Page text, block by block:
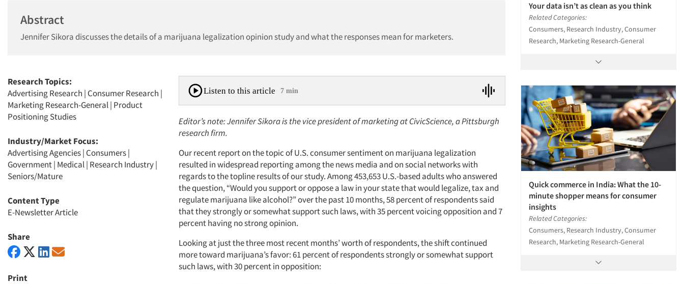
Abstract
Jennifer Sikora discusses the details of a marijuana legalization opinion study and what the responses mean for marketers.
Research Topics:
Advertising Research | Consumer Research |
Marketing Research-General| Product
Positioning Studies
Industry/Market Focus:
Advertising Agencies| Consumers|
Government| Medical| Research Industry|
Seniors/Mature
Content Type
E-Newsletter Article
Share
Print
Listen to this article 7 min
Editor’s note: Jennifer Sikora is the vice president of marketing at CivicScience, a Pittsburgh
research firm.
Our recent report on the topic of U.S. consumer sentiment on marijuana legalization
resulted in widespread reporting among the news media and on social networks with
regards to the topline results of our study. Among 453,653 U.S.-based adults who answered
the question, “Would you support or oppose a law in your state that would legalize, tax and
regulate marijuana like alcohol?” over the past 10 months, 58 percent of respondents said
that they strongly or somewhat support such laws, with 35 percent voicing opposition and 7
percent having no strong opinion.
Looking at just the three most recent months’ worth of respondents, the shift continued
more toward marijuana’s favor: 61 percent of respondents strongly or somewhat support
such laws, with 30 percent in opposition:
Your data isn’t as clean as you think
Related Categories:
Consumers, Research Industry, Consumer
Research, Marketing Research-General
Quick commerce in India: What the 10-
minute shopper means for consumer
insights
Related Categories:
Consumers, Research Industry, Consumer
Research, Marketing Research-General